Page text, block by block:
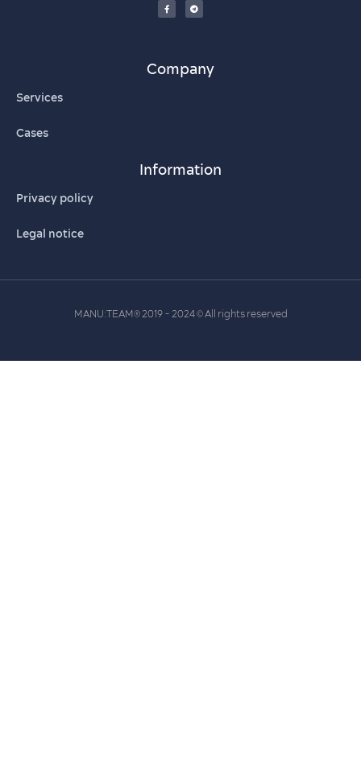
Company
Services
Cases
Information
Privacy policy
Legal notice
MANU:TEAM®2019 - 2024©All rights reserved